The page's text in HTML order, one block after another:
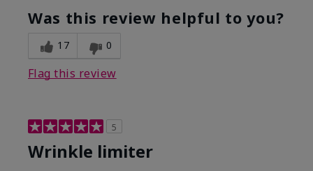
Was this review helpful to you?
17 0
Flag this review
5
Wrinkle limiter